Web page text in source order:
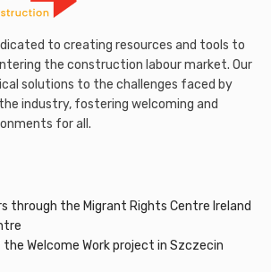
to creating resources and tools to
the construction labour market. Our
solutions to the challenges faced by
industry, fostering welcoming and
for all.
through the Migrant Rights Centre Ireland
Welcome Work project in Szczecin